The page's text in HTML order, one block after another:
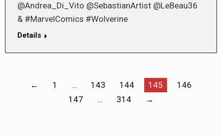
@Andrea_Di_Vito @SebastianArtist @LeBeau36
& #MarvelComics #Wolverine
Details
← 1 … 143 144 145
146
147
… 314 →